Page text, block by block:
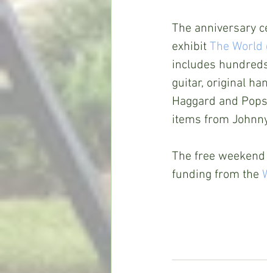
The anniversary
exhibit The
includes
guitar, original
Haggard and
items from
The free
funding from the